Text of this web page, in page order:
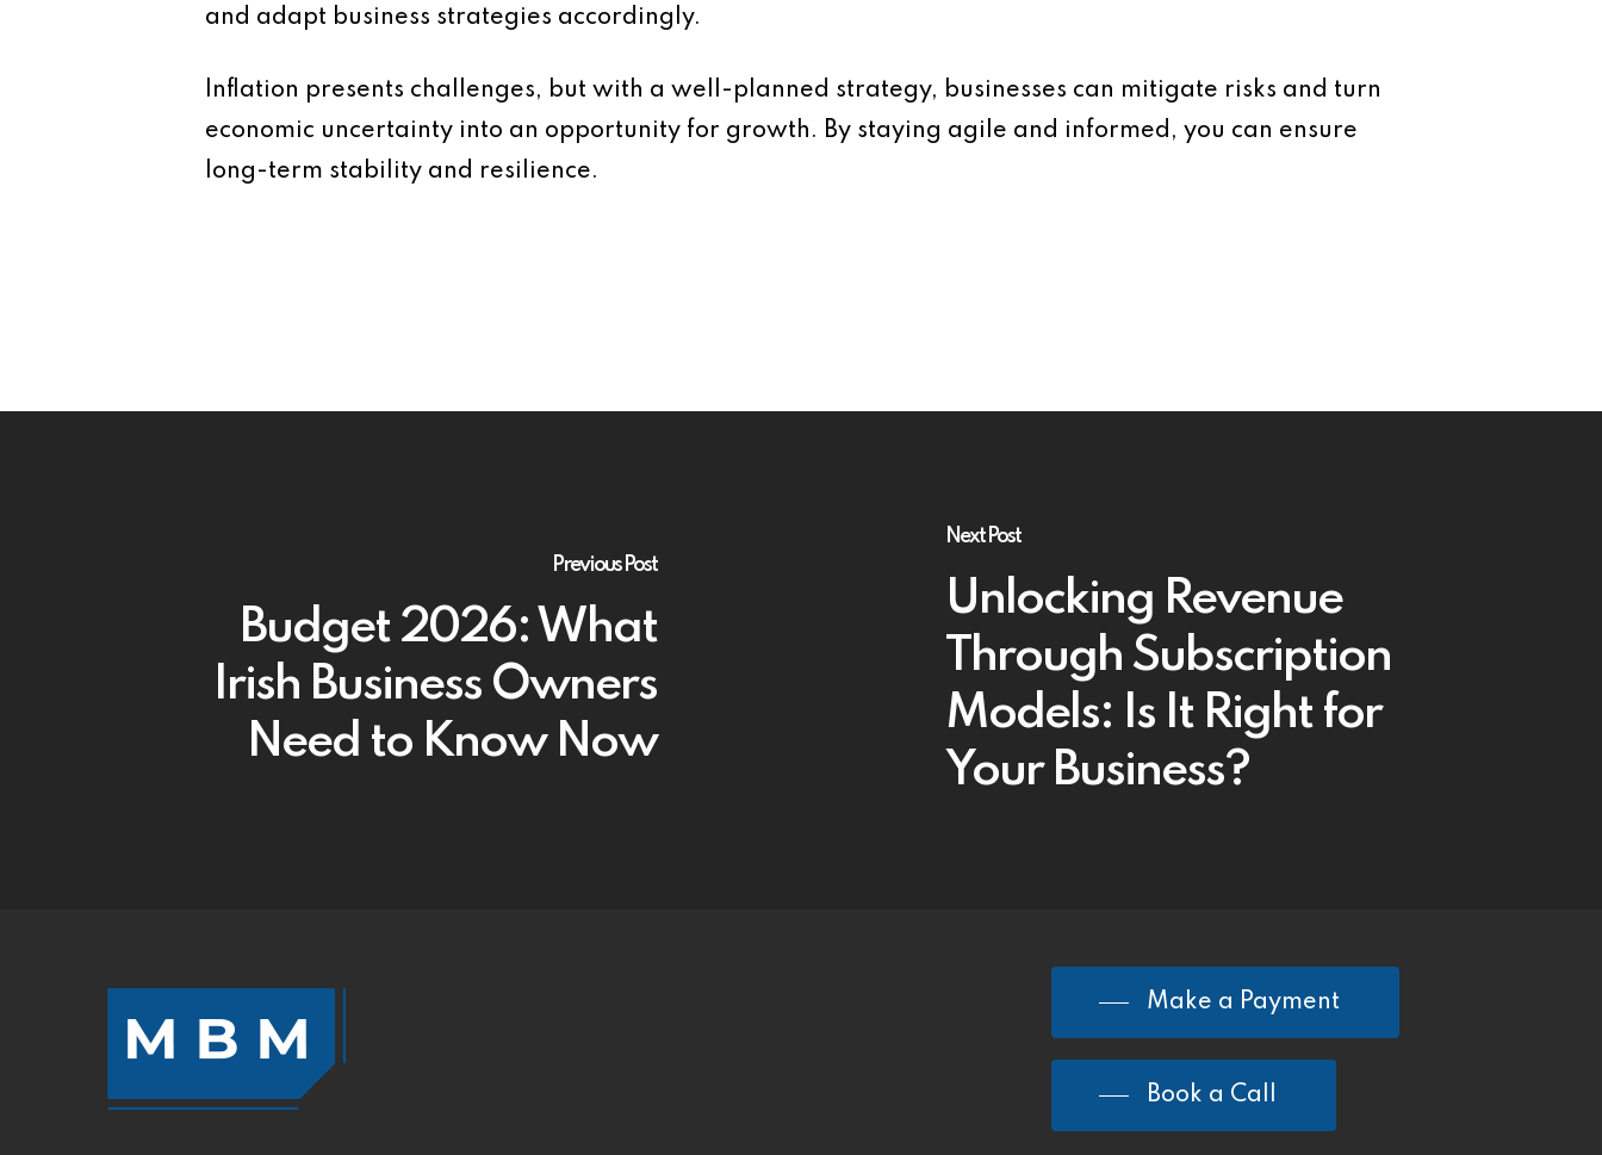
and adapt business strategies accordingly.
Inflation presents challenges, but with a well-planned strategy, businesses can mitigate risks and turn
economic uncertainty into an opportunity for growth. By staying agile and informed, you can ensure
long-term stability and resilience.
Previous Post
Budget 2026: What
Irish Business Owners
Need to Know Now
Next Post
Unlocking Revenue
Through Subscription
Models: Is It Right for
Your Business?
Make a Payment
Book a Call